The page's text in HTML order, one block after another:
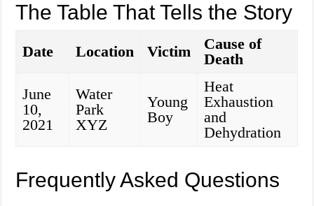
The Table That Tells the Story
Date Location Victim
Cause of
Death
June
10,
2021
Water
Park
XYZ
Young
Boy
Heat
Exhaustion
and
Dehydration
Frequently Asked Questions